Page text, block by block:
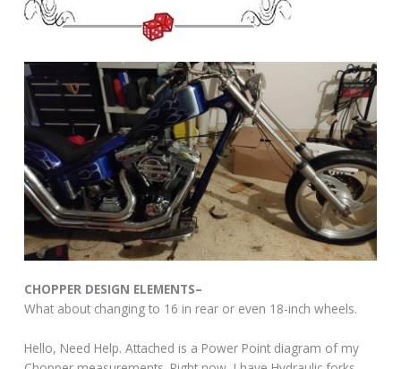
CHOPPER DESIGN ELEMENTS–
What about changing to 16 in rear or even 18-inch wheels.
Hello, Need Help. Attached is a Power Point diagram of my